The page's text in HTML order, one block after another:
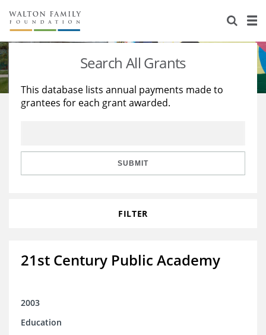
About Us
Staff
Reports & Financials
Stories
Education
Learning
Search All Grants
This database lists annual payments made to
grantees for each grant awarded.
SUBMIT
FILTER
21st Century Public Academy
2003
Education